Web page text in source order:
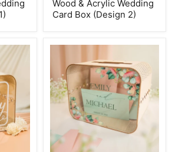
Wood & Acrylic Wedding
Card Box (Design 2)
Acrylic
Wedding
Card
Box
(Design